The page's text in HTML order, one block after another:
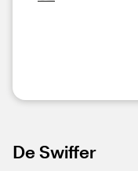
De Swiffer